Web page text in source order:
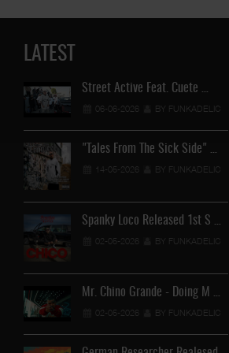
LATEST
Street Active Feat. Cuete …
06-06-2026 BY FUNKADELIC
"Tales From The Sick Side" …
14-05-2026 BY FUNKADELIC
Spanky Loco Released 1st S …
02-05-2026 BY FUNKADELIC
Mr. Chino Grande - Doing M …
02-05-2026 BY FUNKADELIC